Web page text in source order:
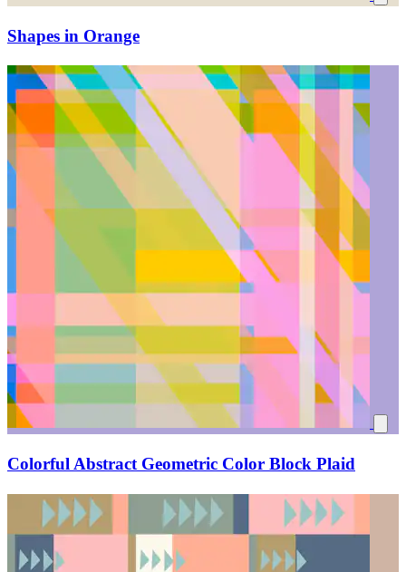
Shapes in Orange
Colorful Abstract Geometric Color Block Plaid